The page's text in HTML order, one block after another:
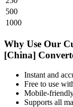
500
1000
Why Use Our
[China]
Instant and
Free to use
Mobile-
Supports all